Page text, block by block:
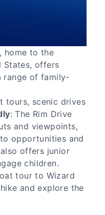
home to the
States, offers
range of family-
tours, scenic drives
: The Rim Drive
and viewpoints,
opportunities and
offers junior
children.
tour to Wizard
and explore the